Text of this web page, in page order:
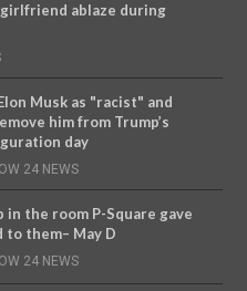
ablaze during
Musk as "racist" and
him from Trump’s
day
24 NEWS
in the room P-Square gave
to them– May D
24 NEWS